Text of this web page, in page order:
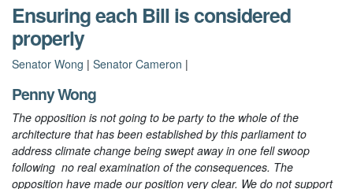
Ensuring each Bill is considered
properly
Senator Wong | Senator Cameron |
Penny Wong
The opposition is not going to be party to the whole of the
architecture that has been established by this parliament to
address climate change being swept away in one fell swoop
following no real examination of the consequences. The
opposition have made our position very clear. We do not support